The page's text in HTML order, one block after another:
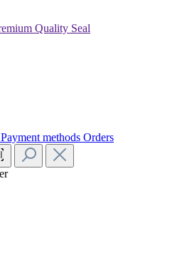
Payment methods Orders